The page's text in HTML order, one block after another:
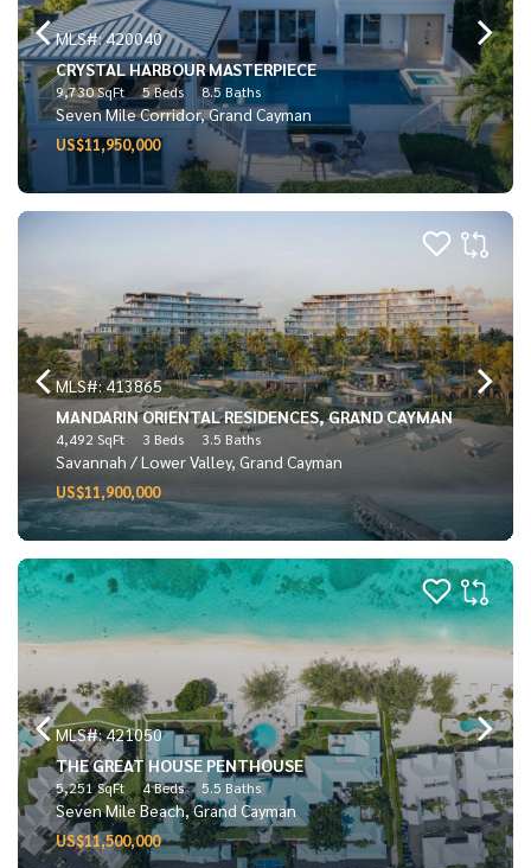
MLS#: 420040
CRYSTAL HARBOUR MASTERPIECE
9,730 SqFt 5 Beds 8.5 Baths
Seven Mile Corridor, Grand Cayman
US$11,950,000
MLS#: 413865
MANDARIN ORIENTAL RESIDENCES, GRAND CAYMAN
4,492 SqFt 3 Beds 3.5 Baths
Savannah / Lower Valley, Grand Cayman
US$11,900,000
MLS#: 421050
THE GREAT HOUSE PENTHOUSE
5,251 SqFt 4 Beds 5.5 Baths
Seven Mile Beach, Grand Cayman
US$11,500,000